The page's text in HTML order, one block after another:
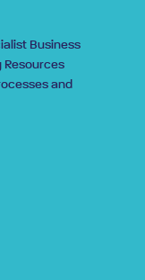
Business
Resources
and